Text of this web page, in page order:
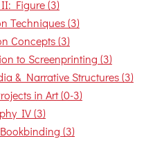
Figure (3)
Techniques (3)
Concepts (3)
to Screenprinting (3)
& Narrative Structures (3)
in Art (0-3)
IV (3)
(3)